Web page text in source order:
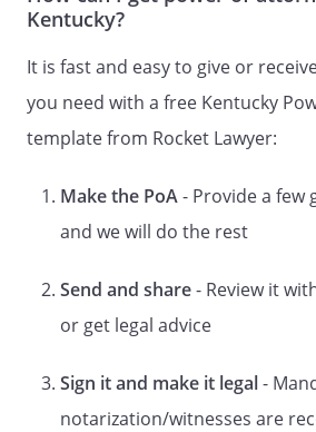
to serve (either together or
independently) I appoint
,
to act as
Successor Agent to serve alone.
powers of attorney that
been signed by me. I hereby
hereby revoke any and all
of attorney and special powers
signed by me.However, the
sentence shall not have the
Kentucky?
It is fast and easy to give or
you need with a free Kentucky
template from Rocket Lawyer:
Make the PoA- Provide a few
and we will do the rest
Send and share- Review it
or get legal advice
Sign it and make it legal-
notarization/witnesses are